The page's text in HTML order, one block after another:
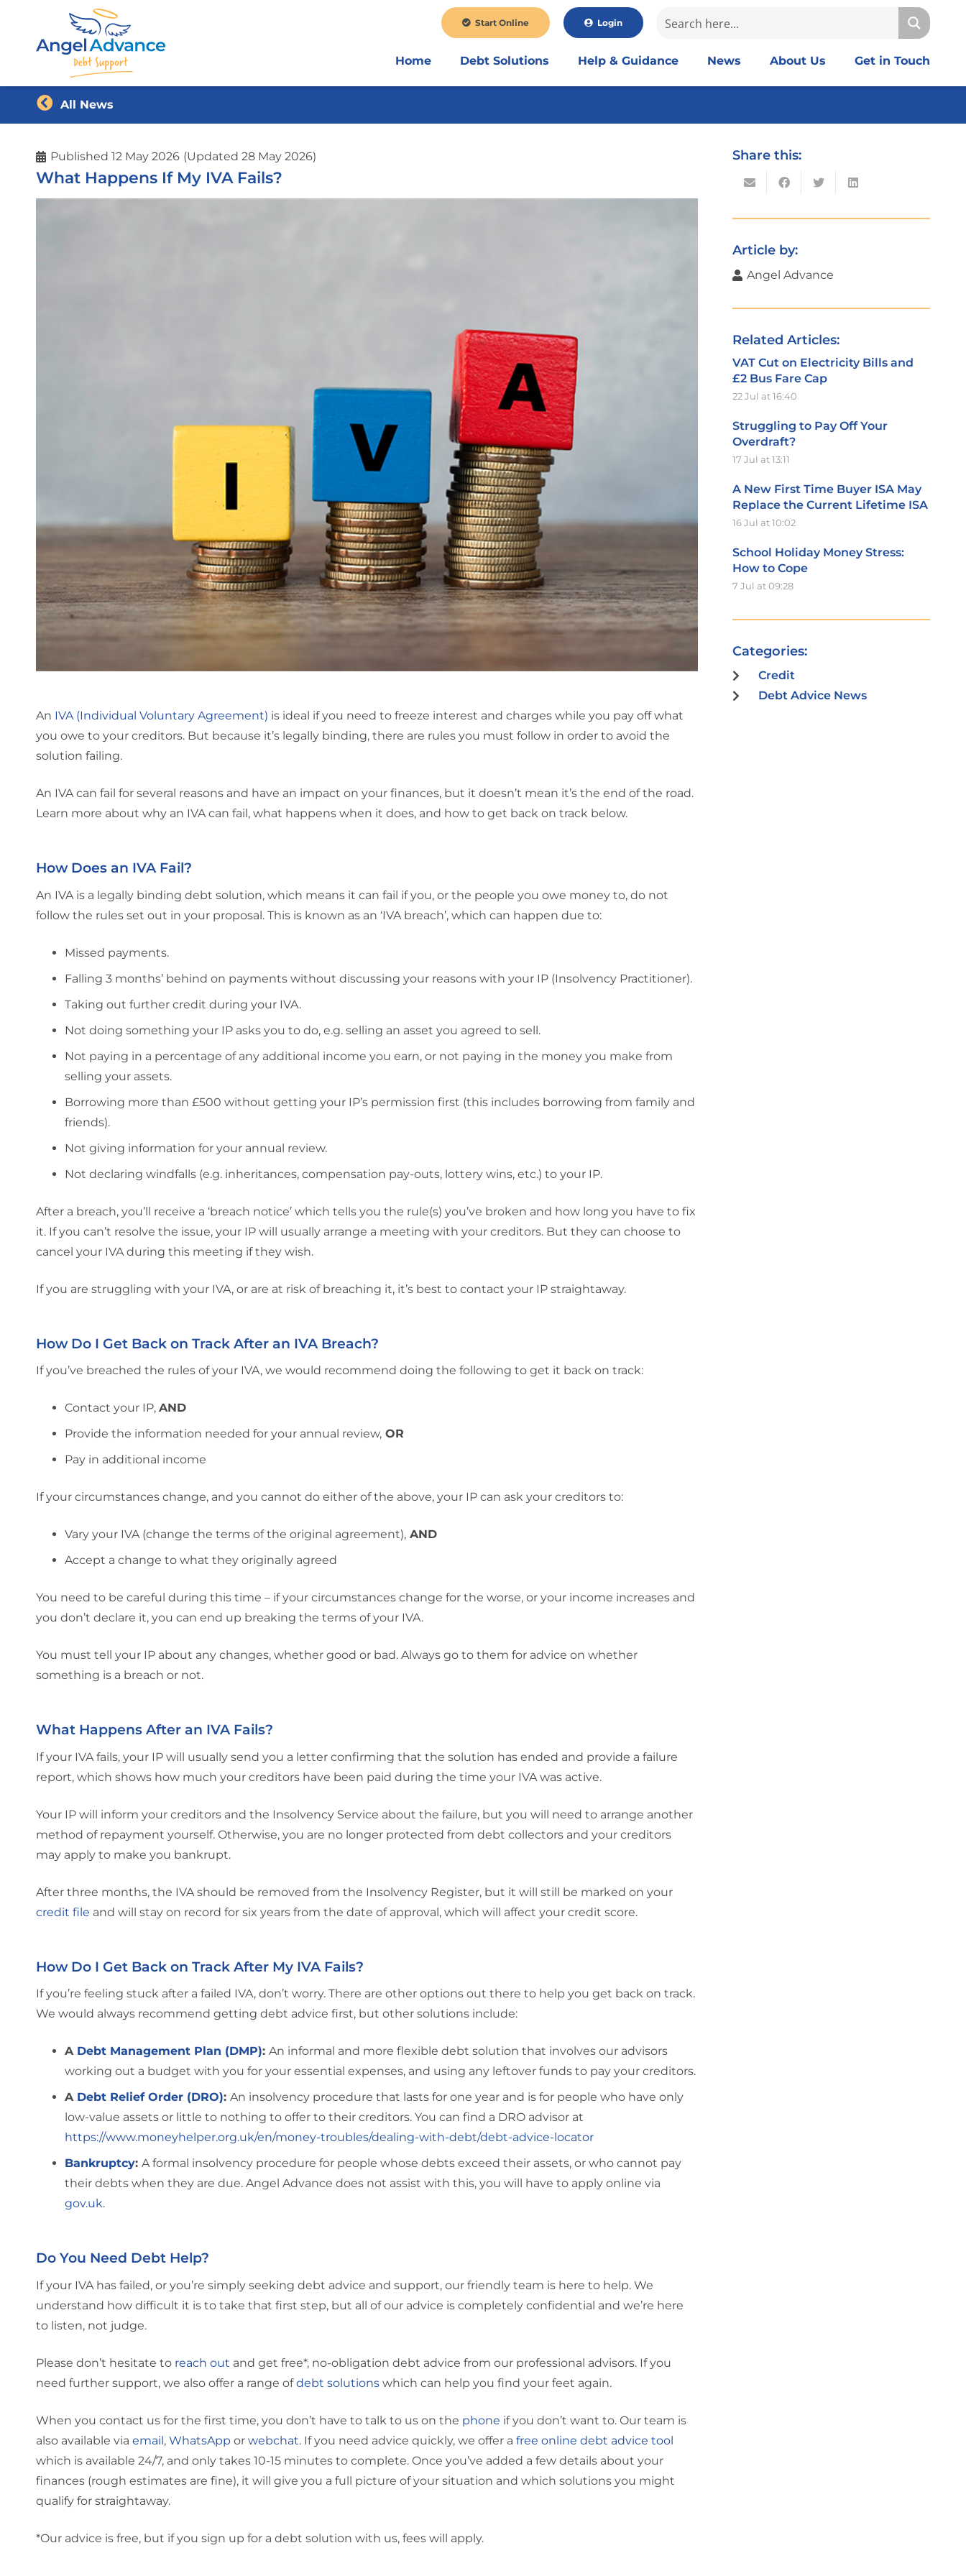
Start Online Login
Home Debt Solutions Help & Guidance News About Us Get in Touch
All News
Published12 May 2026 (Updated 28 May 2026)
What Happens If My IVA Fails?
An IVA (Individual Voluntary Agreement) is ideal if you need to freeze interest and charges while you pay off what
you owe to your creditors. But because it’s legally binding, there are rules you must follow in order to avoid the
solution failing.
An IVA can fail for several reasons and have an impact on your finances, but it doesn’t mean it’s the end of the road.
Learn more about why an IVA can fail, what happens when it does, and how to get back on track below.
How Does an IVA Fail?
An IVA is a legally binding debt solution, which means it can fail if you, or the people you owe money to, do not
follow the rules set out in your proposal. This is known as an ‘IVA breach’, which can happen due to:
Missed payments.
Falling 3 months’ behind on payments without discussing your reasons with your IP (Insolvency Practitioner).
Taking out further credit during your IVA.
Not doing something your IP asks you to do, e.g. selling an asset you agreed to sell.
Not paying in a percentage of any additional income you earn, or not paying in the money you make from
selling your assets.
Borrowing more than £500 without getting your IP’s permission first (this includes borrowing from family and
friends).
Not giving information for your annual review.
Not declaring windfalls (e.g. inheritances, compensation pay-outs, lottery wins, etc.) to your IP.
After a breach, you’ll receive a ‘breach notice’ which tells you the rule(s) you’ve broken and how long you have to fix
it. If you can’t resolve the issue, your IP will usually arrange a meeting with your creditors. But they can choose to
cancel your IVA during this meeting if they wish.
If you are struggling with your IVA, or are at risk of breaching it, it’s best to contact your IP straightaway.
How Do I Get Back on Track After an IVA Breach?
If you’ve breached the rules of your IVA, we would recommend doing the following to get it back on track:
Contact your IP, AND
Provide the information needed for your annual review, OR
Pay in additional income
If your circumstances change, and you cannot do either of the above, your IP can ask your creditors to:
Vary your IVA (change the terms of the original agreement), AND
Accept a change to what they originally agreed
You need to be careful during this time – if your circumstances change for the worse, or your income increases and
you don’t declare it, you can end up breaking the terms of your IVA.
You must tell your IP about any changes, whether good or bad. Always go to them for advice on whether
something is a breach or not.
What Happens After an IVA Fails?
If your IVA fails, your IP will usually send you a letter confirming that the solution has ended and provide a failure
report, which shows how much your creditors have been paid during the time your IVA was active.
Your IP will inform your creditors and the Insolvency Service about the failure, but you will need to arrange another
method of repayment yourself. Otherwise, you are no longer protected from debt collectors and your creditors
may apply to make you bankrupt.
After three months, the IVA should be removed from the Insolvency Register, but it will still be marked on your
credit file and will stay on record for six years from the date of approval, which will affect your credit score.
How Do I Get Back on Track After My IVA Fails?
If you’re feeling stuck after a failed IVA, don’t worry. There are other options out there to help you get back on track.
We would always recommend getting debt advice first, but other solutions include:
A Debt Management Plan (DMP): An informal and more flexible debt solution that involves our advisors
working out a budget with you for your essential expenses, and using any leftover funds to pay your creditors.
A Debt Relief Order (DRO): An insolvency procedure that lasts for one year and is for people who have only
low-value assets or little to nothing to offer to their creditors. You can find a DRO advisor at
https://www.moneyhelper.org.uk/en/money-troubles/dealing-with-debt/debt-advice-locator
Bankruptcy: A formal insolvency procedure for people whose debts exceed their assets, or who cannot pay
their debts when they are due. Angel Advance does not assist with this, you will have to apply online via
gov.uk.
Do You Need Debt Help?
If your IVA has failed, or you’re simply seeking debt advice and support, our friendly team is here to help. We
understand how difficult it is to take that first step, but all of our advice is completely confidential and we’re here
to listen, not judge.
Please don’t hesitate to reach out and get free*, no-obligation debt advice from our professional advisors. If you
need further support, we also offer a range ofdebt solutions which can help you find your feet again.
When you contact us for the first time, you don’t have to talk to us on the phone if you don’t want to. Our team is
also available via email, WhatsApp or webchat. If you need advice quickly, we offer a free online debt advice tool
which is available 24/7, and only takes 10-15 minutes to complete. Once you’ve added a few details about your
finances (rough estimates are fine), it will give you a full picture of your situation and which solutions you might
qualify for straightaway.
*Our advice is free, but if you sign up for a debt solution with us, fees will apply.
Share this:
Article by:
Angel Advance
Related Articles:
VAT Cut on Electricity Bills and
£2 Bus Fare Cap
22 Jul at 16:40
Struggling to Pay Off Your
Overdraft?
17 Jul at 13:11
A New First Time Buyer ISA May
Replace the Current Lifetime ISA
16 Jul at 10:02
School Holiday Money Stress:
How to Cope
7 Jul at 09:28
Categories:
Credit
Debt Advice News